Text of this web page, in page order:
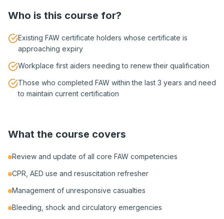
Who is this course for?
Existing FAW certificate holders whose certificate is
approaching expiry
Workplace first aiders needing to renew their qualification
Those who completed FAW within the last 3 years and need
to maintain current certification
What the course covers
Review and update of all core FAW competencies
CPR, AED use and resuscitation refresher
Management of unresponsive casualties
Bleeding, shock and circulatory emergencies